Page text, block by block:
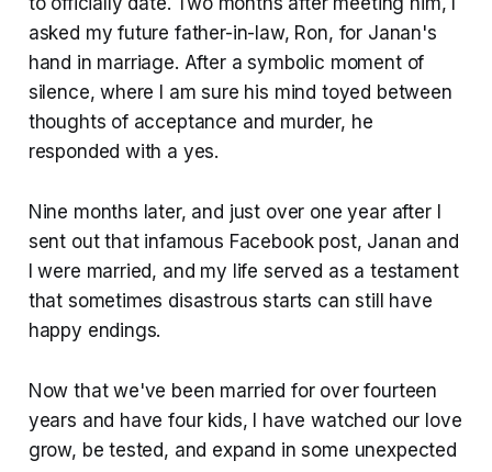
asked my future father-in-law, Ron, for Janan's
hand in marriage. After a symbolic moment of
silence, where I am sure his mind toyed between
thoughts of acceptance and murder, he
responded with a yes.
Nine months later, and just over one year after I
sent out that infamous Facebook post, Janan and
I were married, and my life served as a testament
that sometimes disastrous starts can still have
happy endings.
Now that we've been married for over fourteen
years and have four kids, I have watched our love
grow, be tested, and expand in some unexpected